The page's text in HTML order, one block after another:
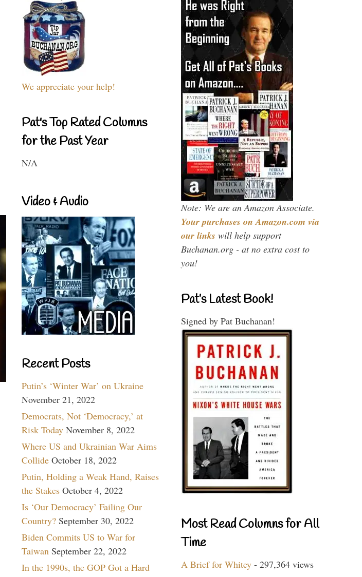
We appreciate your help!
Pat's Top Rated Columns
for the Past Year
N/A
Video & Audio
Recent Posts
Putin’s ‘Winter War’ on Ukraine
November 21, 2022
Democrats, Not ‘Democracy,’ at
Risk Today November 8, 2022
Where US and Ukrainian War Aims
Collide October 18, 2022
Putin, Holding a Weak Hand, Raises
the Stakes October 4, 2022
Is ‘Our Democracy’ Failing Our
Country? September 30, 2022
Biden Commits US to War for
Taiwan September 22, 2022
In the 1990s, the GOP Got a Hard
Note: We are an Amazon Associate.
Your purchases on Amazon.com via
our links will help support
Buchanan.org - at no extra cost to
you!
Pat’s Latest Book!
Signed by Pat Buchanan!
Most Read Columns for All
Time
A Brief for Whitey - 297,364 views